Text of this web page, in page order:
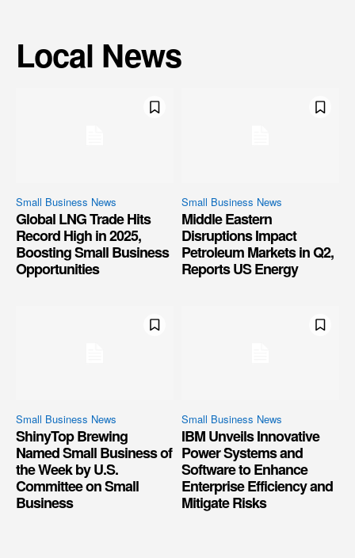
Local News
Small Business News
Global LNG Trade Hits
Record High in 2025,
Boosting Small Business
Opportunities
Small Business News
Middle Eastern
Disruptions Impact
Petroleum Markets in Q2,
Reports US Energy
Small Business News
ShinyTop Brewing
Named Small Business of
the Week by U.S.
Committee on Small
Business
Small Business News
IBM Unveils Innovative
Power Systems and
Software to Enhance
Enterprise Efficiency and
Mitigate Risks